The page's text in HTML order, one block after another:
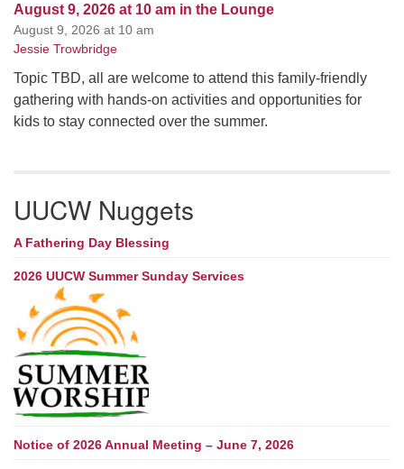
August 9, 2026 at 10 am in the Lounge
August 9, 2026 at 10 am
Jessie Trowbridge
Topic TBD, all are welcome to attend this family-friendly
gathering with hands-on activities and opportunities for
kids to stay connected over the summer.
UUCW Nuggets
A Fathering Day Blessing
2026 UUCW Summer Sunday Services
Notice of 2026 Annual Meeting – June 7, 2026